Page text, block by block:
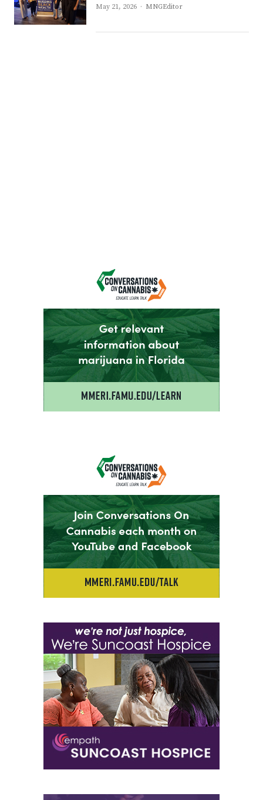
May 21, 2026 Author
MNGEditor